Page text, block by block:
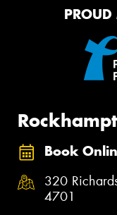
PROUD
Book
320
4701